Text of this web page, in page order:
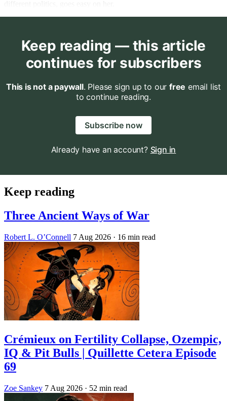
Keep reading — this article
continues for subscribers
This is not a paywall. Please sign up to our free email list
to continue reading.
Subscribe now
Already have an account? Sign in
Keep reading
Three Ancient Ways of War
Robert L. O’Connell 7 Aug 2026 · 16 min read
Crémieux on Fertility Collapse, Ozempic,
IQ & Pit Bulls | Quillette Cetera Episode
69
Zoe Sankey 7 Aug 2026 · 52 min read